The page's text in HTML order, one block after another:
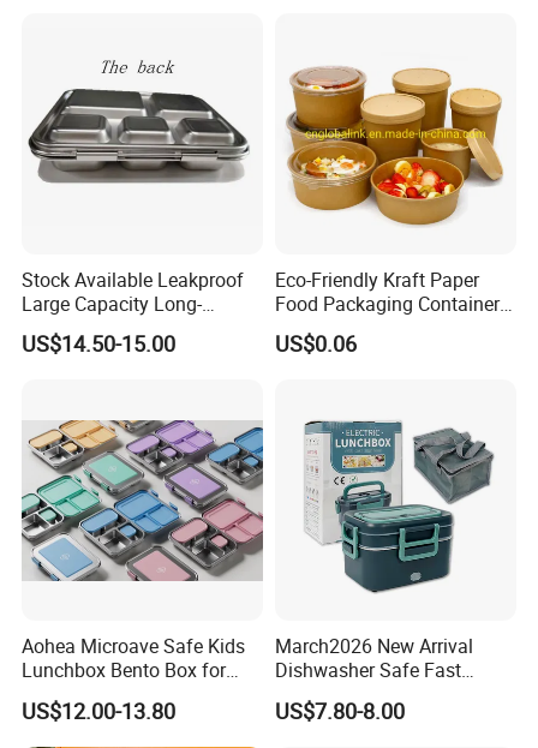
Our Advantages
Our company is in Yiwu China- the biggest small commodity
distribution center and the center of the 'word factory'.
* We have more than 20 years export experience.
* We have 4 factories of our own and 1000+ factories in long-tern
* We have 500+ customers in long-term cooperation around the
Stock Available Leakproof
Large Capacity Long-
Lasting Girls Stainless Steel
Lunch Bento Box for
US$14.50-15.00
Eco-Friendly Kraft Paper
Food Packaging Container
Soup Container Salad 32 Oz
Soulp Bowls
US$0.06
Aohea Microave Safe Kids
Lunchbox Bento Box for
Kids Green Stainless Steel
Lunch Box Leakproof
Condiment Container Bento
US$12.00-13.80
March2026 New Arrival
Dishwasher Safe Fast
Heating Heatable Logo
Custom Leak-Proof Silicone
US$7.80-8.00